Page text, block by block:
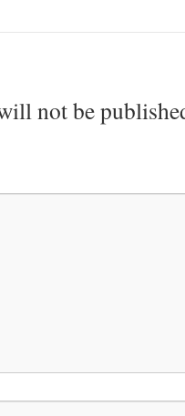
not be